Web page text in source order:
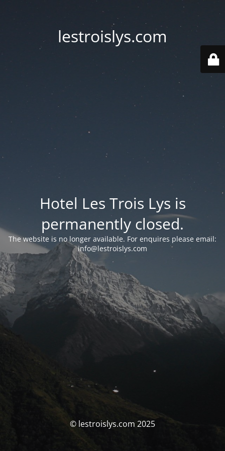
lestroislys.com
Hotel Les Trois Lys is
permanently closed.
The website is no longer available. For enquires please email:
info@lestroislys.com
© lestroislys.com 2025